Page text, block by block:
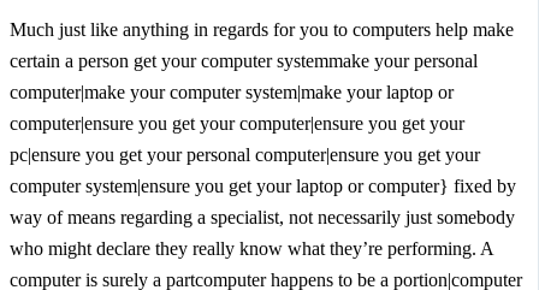
Much just like anything in regards for you to computers help make
certain a person get your computer systemmake your personal
computer|make your computer system|make your laptop or
computer|ensure you get your computer|ensure you get your
pc|ensure you get your personal computer|ensure you get your
computer system|ensure you get your laptop or computer} fixed by
way of means regarding a specialist, not necessarily just somebody
who might declare they really know what they’re performing. A
computer is surely a partcomputer happens to be a portion|computer